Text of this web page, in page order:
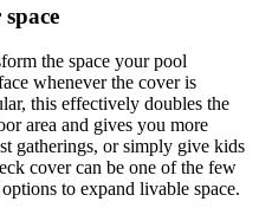
the space your pool
whenever the cover is
this effectively doubles the
area and gives you more
gatherings, or simply give kids
cover can be one of the few
to expand livable space.